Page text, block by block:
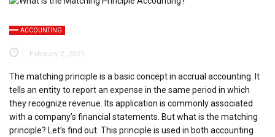
ACCOUNTING
February 2, 2021
The matching principle is a basic concept in accrual accounting. It
tells an entity to report an expense in the same period in which
they recognize revenue. Its application is commonly associated
with a company’s financial statements. But what is the matching
principle? Let’s find out. This principle is used in both accounting